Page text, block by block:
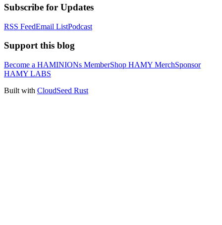
Subscribe for Updates
RSS FeedEmail ListPodcast
Support this blog
Become a HAMINIONs MemberShop HAMY MerchSponsor
HAMY LABS
Built with CloudSeed Rust